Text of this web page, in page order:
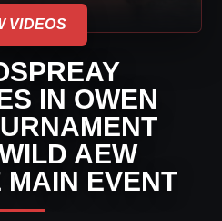
VIDEOS
IN OWEN
AEW
MAIN EVENT